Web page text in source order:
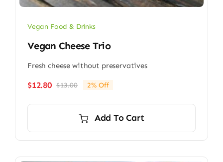
Vegan Food & Drinks
Vegan Cheese Trio
Fresh cheese without preservatives
$13.00Original
$13.00.
$12.80
Current
$12.80.
2% Off
Add To Cart